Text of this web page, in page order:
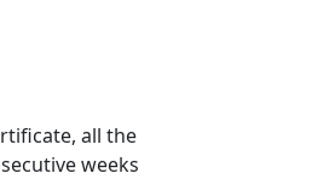
all the
weeks